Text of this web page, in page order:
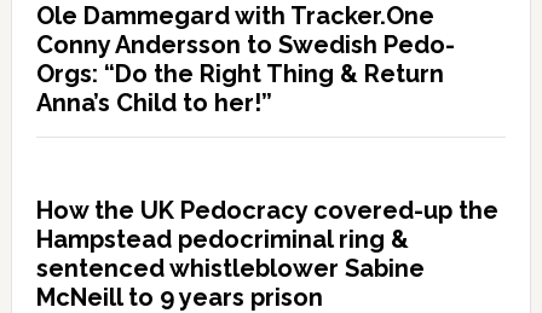
Ole Dammegard with Tracker.One
Conny Andersson to Swedish Pedo-
Orgs: “Do the Right Thing & Return
Anna’s Child to her!”
How the UK Pedocracy covered-up the
Hampstead pedocriminal ring &
sentenced whistleblower Sabine
McNeill to 9 years prison